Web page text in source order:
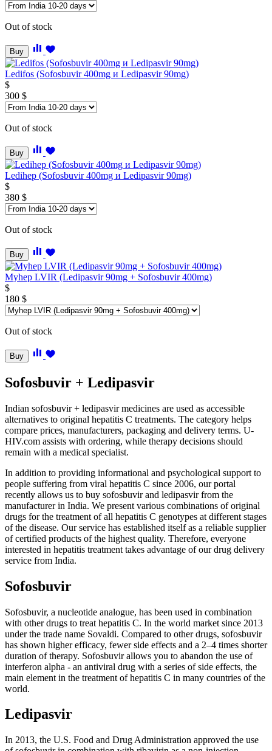
Out of stock
Buy
Ledifos (Sofosbuvir 400mg и Ledipasvir 90mg)
$
300 $
Out of stock
Buy
Ledihep (Sofosbuvir 400mg и Ledipasvir 90mg)
$
380 $
Out of stock
Buy
Myhep LVIR (Ledipasvir 90mg + Sofosbuvir 400mg)
$
180 $
Out of stock
Buy
Sofosbuvir + Ledipasvir
Indian sofosbuvir + ledipasvir medicines are used as accessible
alternatives to original hepatitis C treatments. The category helps
compare prices, manufacturers, packaging and delivery terms. U-
HIV.com assists with ordering, while therapy decisions should
remain with a medical specialist.
In addition to providing informational and psychological support to
people suffering from viral hepatitis C since 2006, our portal
recently allows us to buy sofosbuvir and ledipasvir from the
manufacturer in India. We present various combinations of original
drugs for the treatment of all hepatitis C genotypes at different stages
of the disease. Our service has established itself as a reliable supplier
of certified products of the highest quality. Therefore, everyone
interested in hepatitis treatment takes advantage of our drug delivery
service from India.
Sofosbuvir
Sofosbuvir, a nucleotide analogue, has been used in combination
with other drugs to treat hepatitis C. In the world market since 2013
under the trade name Sovaldi. Compared to other drugs, sofosbuvir
has shown higher efficacy, fewer side effects and a 2–4 ​​times shorter
duration of therapy. Sofosbuvir allows you to abandon the use of
interferon alpha - an antiviral drug with a series of side effects, the
main element in the treatment of hepatitis C in many countries of the
world.
Ledipasvir
In 2013, the U.S. Food and Drug Administration approved the use